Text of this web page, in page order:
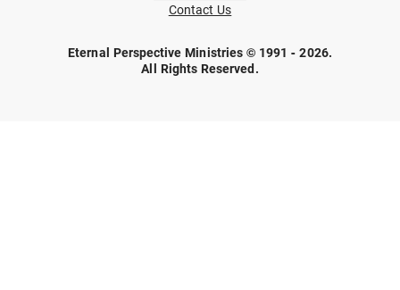
Contact Us
Eternal Perspective Ministries © 1991 - 2026.
All Rights Reserved.